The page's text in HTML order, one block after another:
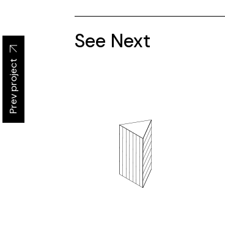
Prev project
See Next